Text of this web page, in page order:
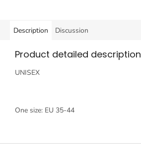
Description Discussion
Product detailed description
UNISEX
One size: EU 35-44
F